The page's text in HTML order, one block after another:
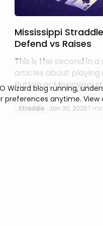
Mississippi
Defend vs Raises
This is the second in a
articles about playing
Button or Mississippi
don’t need to read
sense of this one, but
Straddle Jan 30, 20267
Wizard blog running,
preferences anytime. View